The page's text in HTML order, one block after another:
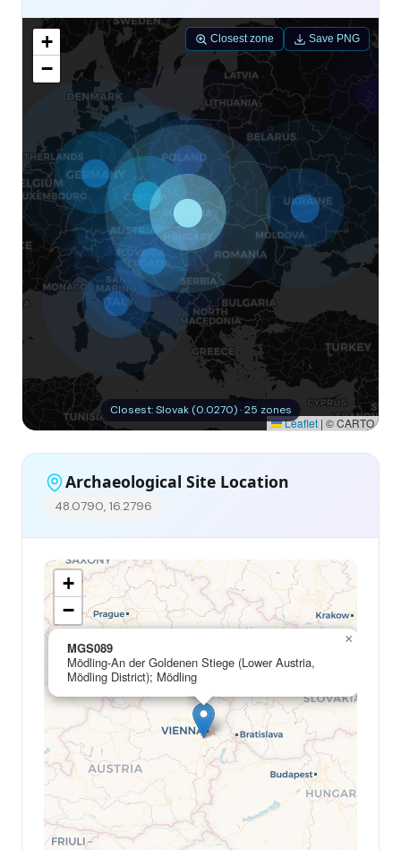
+
−
Leaflet | © CARTO
Closest: Slovak (0.0270) · 25 zones
Closest zone Save PNG
Archaeological Site Location
48.0790, 16.2796
MGS089
Mödling-An der Goldenen Stiege (Lower Austria,
Mödling District); Mödling
×
+
−